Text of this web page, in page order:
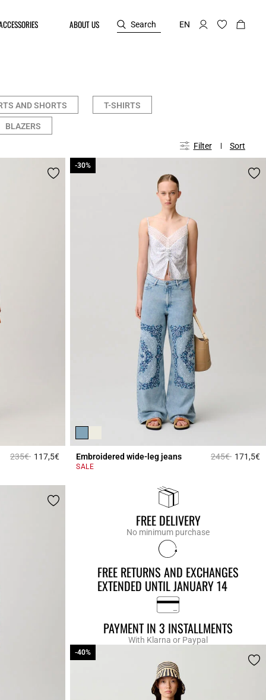
ABOUT US Search EN
AND SHORTS T-SHIRTS
BLAZERS
Filter Sort
Price reduced from
235€to117,5€4.7 out of 5 Customer Rating
Embroidered wide-leg jeans Price reduced
245€to
-30%
171,5€
SALE
-30%
FREE DELIVERY
No minimum purchase
FREE RETURNS AND EXCHANGES
EXTENDED UNTIL JANUARY 14
PAYMENT IN 3 INSTALLMENTS
With Klarna or Paypal
-40%
-40%